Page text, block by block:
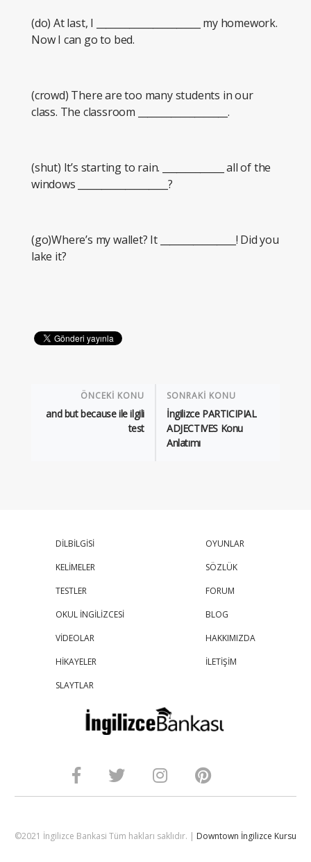
(do) At last, I ______________________ my homework.
Now I can go to bed.
(crowd) There are too many students in our
class. The classroom ___________________.
(shut) It’s starting to rain. _____________ all of the
windows ___________________?
(go)Where’s my wallet? It ________________! Did you
lake it?
ÖNCEKİ KONU
and but because ile ilgili
test
SONRAKİ KONU
İngilizce PARTICIPIAL
ADJECTIVES Konu
Anlatımı
DİLBİLGİSİ
KELİMELER
TESTLER
OKUL İNGİLİZCESİ
VİDEOLAR
HİKAYELER
SLAYTLAR
OYUNLAR
SÖZLÜK
FORUM
BLOG
HAKKIMIZDA
İLETİŞİM
©2021 İngilizce Bankasi Tüm hakları saklıdır. | Downtown İngilizce Kursu